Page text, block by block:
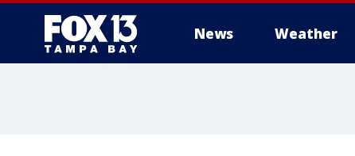
News Weather